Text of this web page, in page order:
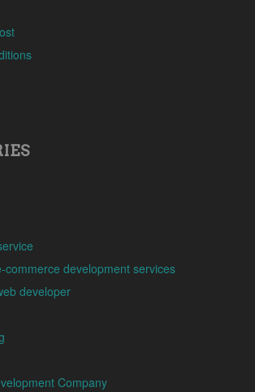
commerce development services
developer
Company